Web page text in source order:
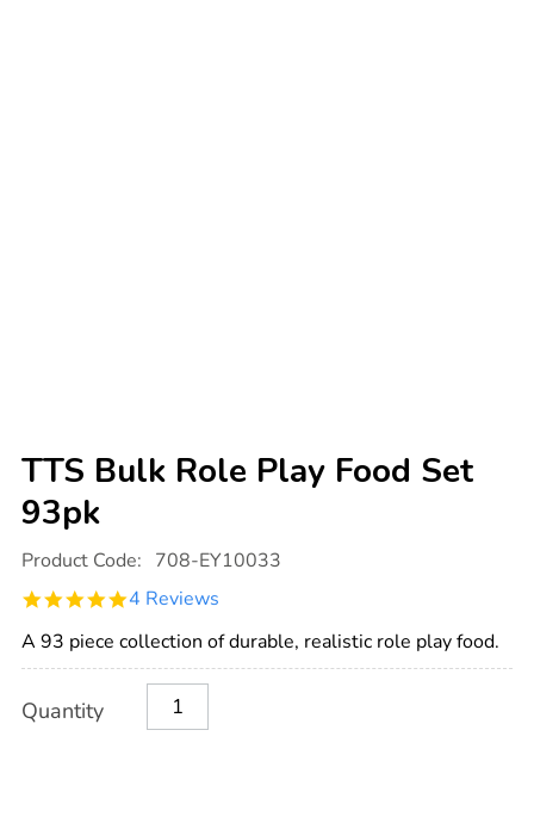
TTS Bulk Role Play Food Set
93pk
Details
international.com/tts-
role-
food-
Product Code: 708-EY10033
4.8
rating
4 Reviews
A 93 piece collection of durable, realistic role play food.
Actions
TO
Quantity